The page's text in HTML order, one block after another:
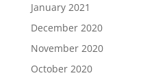
January 2021
December 2020
November 2020
October 2020